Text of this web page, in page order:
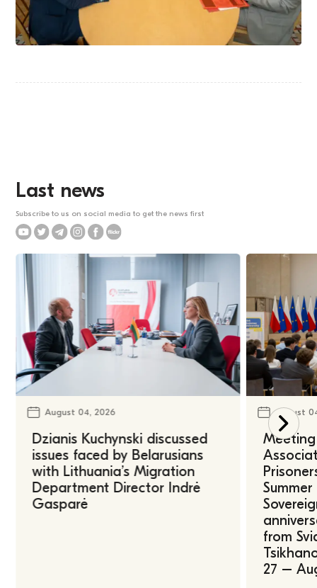
Last news
Subscribe to us on social media to get the news first
August 04, 2026
Dzianis Kuchynski discussed
issues faced by Belarusians
with Lithuania’s Migration
Department Director Indrė
Gasparė
August
from
27 –